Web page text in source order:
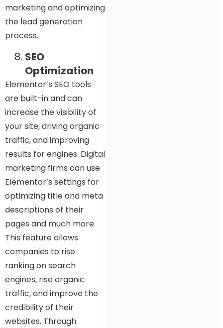
marketing and optimizing
the lead generation
process.
SEO
Optimization
Elementor’s SEO tools
are built-in and can
increase the visibility of
your site, driving organic
traffic, and improving
results for engines. Digital
marketing firms can use
Elementor’s settings for
optimizing title and meta
descriptions of their
pages and much more.
This feature allows
companies to rise
ranking on search
engines, rise organic
traffic, and improve the
credibility of their
websites. Through